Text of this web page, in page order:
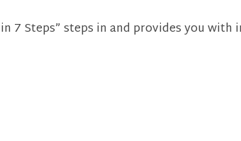
7 Steps” steps in and provides you